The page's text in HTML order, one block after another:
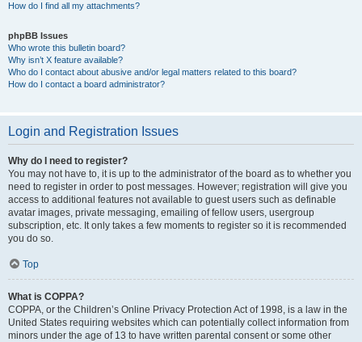
How do I find all my attachments?
phpBB Issues
Who wrote this bulletin board?
Why isn’t X feature available?
Who do I contact about abusive and/or legal matters related to this board?
How do I contact a board administrator?
Login and Registration Issues
Why do I need to register?
You may not have to, it is up to the administrator of the board as to whether you
need to register in order to post messages. However; registration will give you
access to additional features not available to guest users such as definable
avatar images, private messaging, emailing of fellow users, usergroup
subscription, etc. It only takes a few moments to register so it is recommended
you do so.
Top
What is COPPA?
COPPA, or the Children’s Online Privacy Protection Act of 1998, is a law in the
United States requiring websites which can potentially collect information from
minors under the age of 13 to have written parental consent or some other